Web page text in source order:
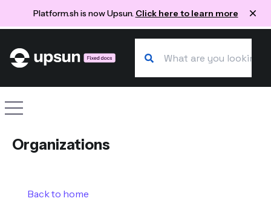
Platform.sh is now Upsun. Click here to learn more
Organizations
Back to home